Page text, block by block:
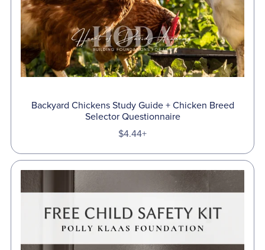
Backyard Chickens Study Guide + Chicken Breed
Selector Questionnaire
$4.44+